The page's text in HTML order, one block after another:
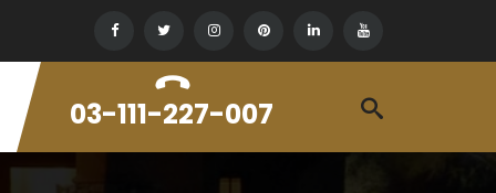
03-111-227-007